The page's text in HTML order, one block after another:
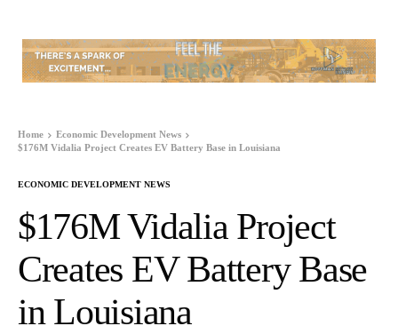
Home
Economic Development News
$176M Vidalia Project Creates EV Battery Base in Louisiana
ECONOMIC DEVELOPMENT NEWS
$176M Vidalia Project
Creates EV Battery Base
in Louisiana